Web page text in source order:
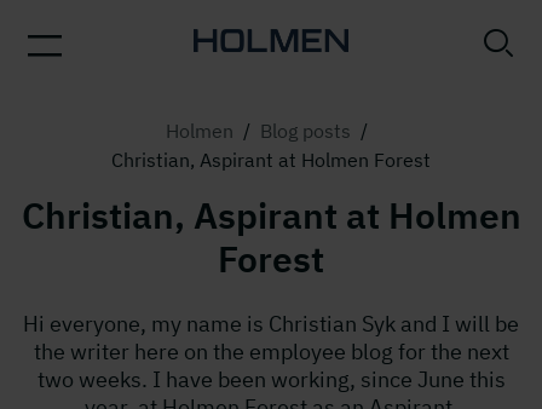
Holmen / Blog posts /
Christian, Aspirant at Holmen Forest
Christian, Aspirant at Holmen
Forest
Hi everyone, my name is Christian Syk and I will be
the writer here on the employee blog for the next
two weeks. I have been working, since June this